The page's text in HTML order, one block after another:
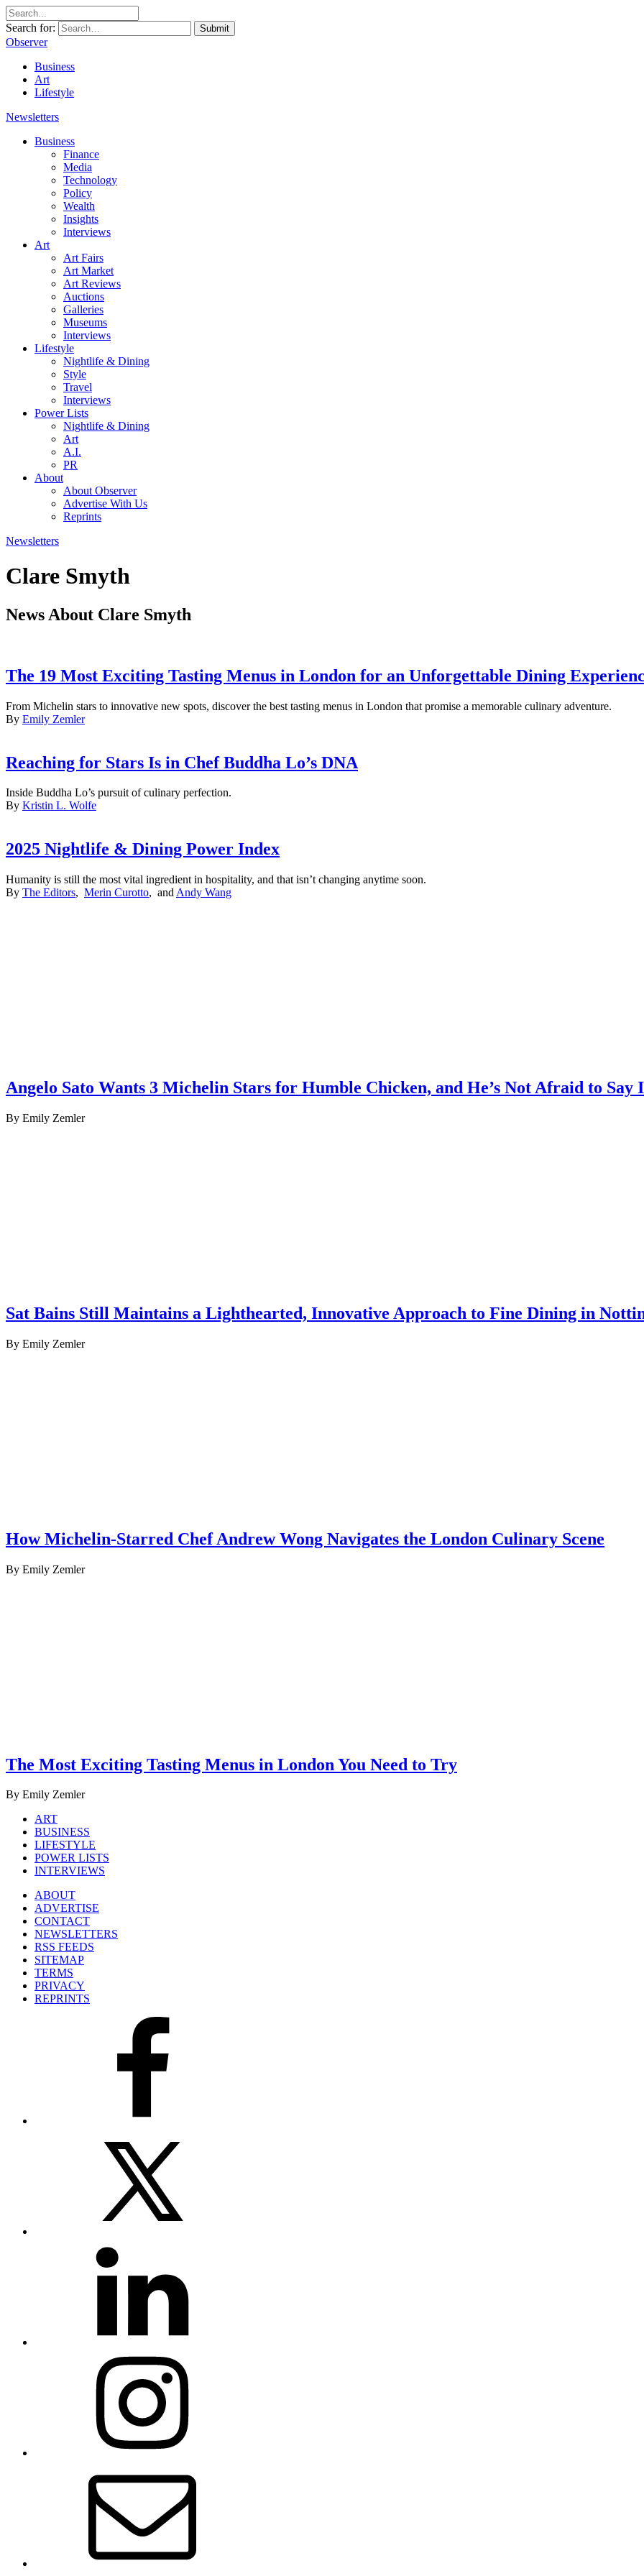
Search for: Submit
Observer
Business
Art
Lifestyle
Newsletters
Business
Finance
Media
Technology
Policy
Wealth
Insights
Interviews
Art
Art Fairs
Art Market
Art Reviews
Auctions
Galleries
Museums
Interviews
Lifestyle
Nightlife & Dining
Style
Travel
Interviews
Power Lists
Nightlife & Dining
Art
A.I.
PR
About
About Observer
Advertise With Us
Reprints
Newsletters
Clare Smyth
News About Clare Smyth
The 19 Most Exciting Tasting Menus in London for an Unforgettable Dining
From Michelin stars to innovative new spots, discover the best tasting menus in London that promise a memorable culinary adventure.
By Emily Zemler
Reaching for Stars Is in Chef Buddha Lo’s DNA
Inside Buddha Lo’s pursuit of culinary perfection.
By Kristin L. Wolfe
2025 Nightlife & Dining Power Index
Humanity is still the most vital ingredient in hospitality, and that isn’t changing anytime soon.
By The Editors, Merin Curotto, and Andy Wang
Angelo Sato Wants 3 Michelin Stars for Humble Chicken, and He’s Not Afraid to Say
By Emily Zemler
Sat Bains Still Maintains a Lighthearted, Innovative Approach to Fine Dining in
By Emily Zemler
How Michelin-Starred Chef Andrew Wong Navigates the London Culinary Scene
By Emily Zemler
The Most Exciting Tasting Menus in London You Need to Try
By Emily Zemler
ART
BUSINESS
LIFESTYLE
POWER LISTS
INTERVIEWS
ABOUT
ADVERTISE
CONTACT
NEWSLETTERS
RSS FEEDS
SITEMAP
TERMS
PRIVACY
REPRINTS